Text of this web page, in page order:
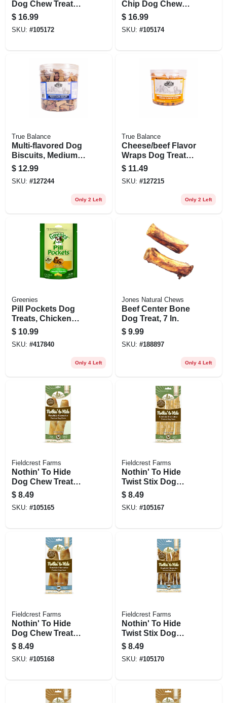
Dog Chew Treat
Rolls, Peanut
Butter Flavor, Large
10 In., 2-pk.
$ 16.99
SKU: #105172
Chip Dog Chew
Treats, Peanut
Butter, 8-pk.
$ 16.99
SKU: #105174
True Balance
Multi-flavored Dog
Biscuits, Medium
Size, 6 Llbs.
$ 12.99
SKU: #127244
Only 2 Left
True Balance
Cheese/beef Flavor
Wraps Dog Treats,
40 Oz. Tub
$ 11.49
SKU: #127215
Only 2 Left
Greenies
Pill Pockets Dog
Treats, Chicken
Flavor, Large Dog,
7.9 Oz.
$ 10.99
SKU: #417840
Only 4 Left
Jones Natural Chews
Beef Center Bone
Dog Treat, 7 In.
$ 9.99
SKU: #188897
Only 4 Left
Fieldcrest Farms
Nothin' To Hide
Dog Chew Treat
Rolls, Chicken
Flavor, Small 5 In.,
2-pk.
$ 8.49
SKU: #105165
Fieldcrest Farms
Nothin' To Hide
Twist Stix Dog
Chew Treats,
Chicken, 10-pk.
$ 8.49
SKU: #105167
Fieldcrest Farms
Nothin' To Hide
Dog Chew Treat
Rolls, Beef Flavor,
Small 5 In., 2-pk.
$ 8.49
SKU: #105168
Fieldcrest Farms
Nothin' To Hide
Twist Stix Dog
Chew Treats, Beef,
10-pk.
$ 8.49
SKU: #105170